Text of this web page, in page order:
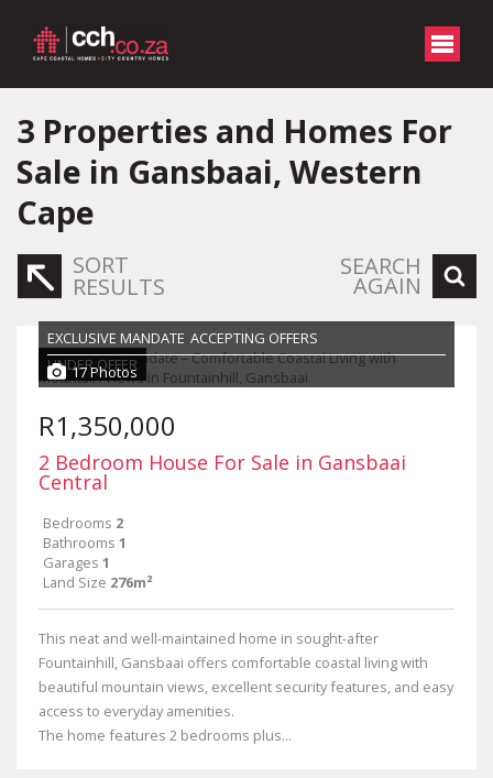
3 Properties and Homes For
Sale in Gansbaai, Western
Cape
SORT
RESULTS
SEARCH
AGAIN
UNDER OFFER
EXCLUSIVE MANDATE ACCEPTING OFFERS
17 Photos
R1,350,000
2 Bedroom House For Sale in Gansbaai
Central
Bedrooms 2
Bathrooms 1
Garages 1
Land Size 276m²
This neat and well-maintained home in sought-after
Fountainhill, Gansbaai offers comfortable coastal living with
beautiful mountain views, excellent security features, and easy
access to everyday amenities.
The home features 2 bedrooms plus...